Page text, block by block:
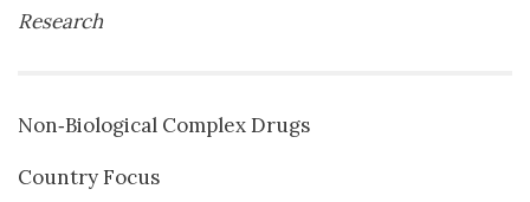
Research
Non‐Biological Complex Drugs
Country Focus